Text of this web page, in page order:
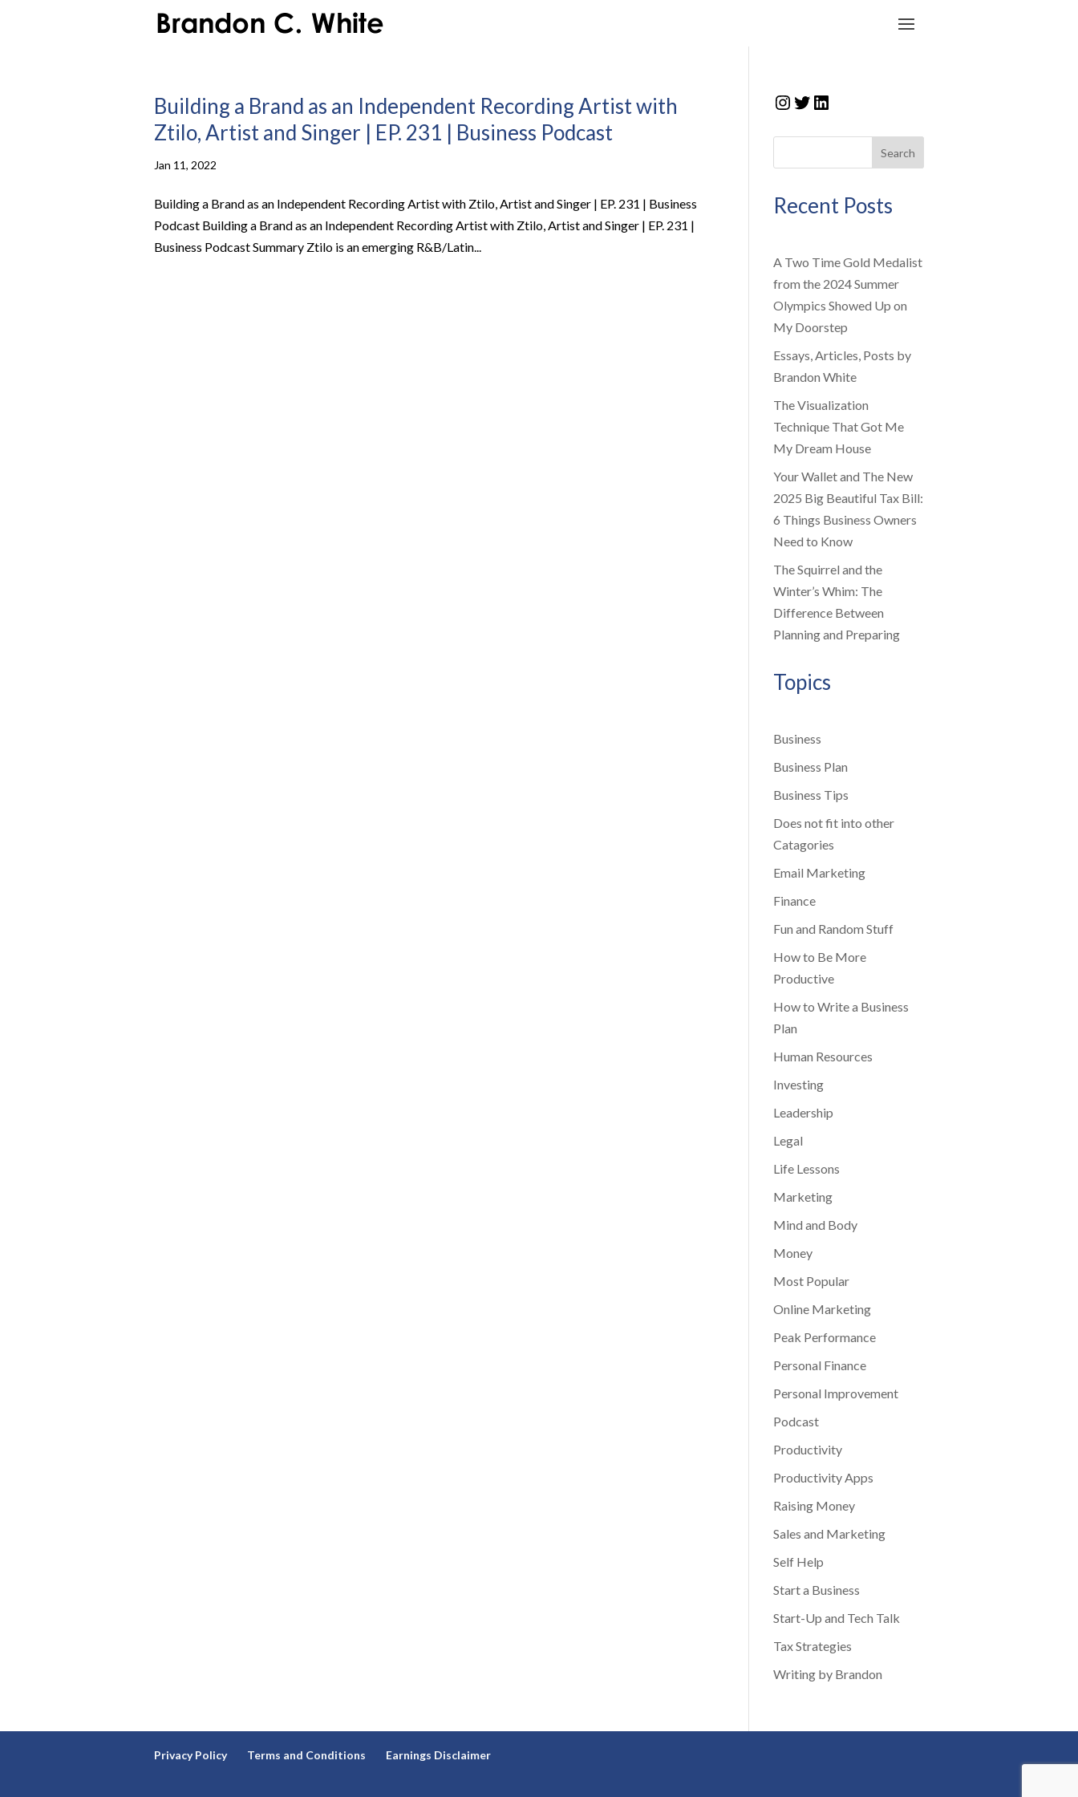
Building a Brand as an Independent Recording Artist with
Ztilo, Artist and Singer | EP. 231 | Business Podcast
Jan 11, 2022
Building a Brand as an Independent Recording Artist with Ztilo, Artist and Singer | EP. 231 | Business
Podcast Building a Brand as an Independent Recording Artist with Ztilo, Artist and Singer | EP. 231 |
Business Podcast Summary Ztilo is an emerging R&B/Latin...
Instagram
Twitter
LinkedIn
Search
Recent Posts
A Two Time Gold Medalist
from the 2024 Summer
Olympics Showed Up on
My Doorstep
Essays, Articles, Posts by
Brandon White
The Visualization
Technique That Got Me
My Dream House
Your Wallet and The New
2025 Big Beautiful Tax Bill:
6 Things Business Owners
Need to Know
The Squirrel and the
Winter’s Whim: The
Difference Between
Planning and Preparing
Topics
Business
Business Plan
Business Tips
Does not fit into other
Catagories
Email Marketing
Finance
Fun and Random Stuff
How to Be More
Productive
How to Write a Business
Plan
Human Resources
Investing
Leadership
Legal
Life Lessons
Marketing
Mind and Body
Money
Most Popular
Online Marketing
Peak Performance
Personal Finance
Personal Improvement
Podcast
Productivity
Productivity Apps
Raising Money
Sales and Marketing
Self Help
Start a Business
Start-Up and Tech Talk
Tax Strategies
Writing by Brandon
Privacy Policy Terms and Conditions Earnings Disclaimer